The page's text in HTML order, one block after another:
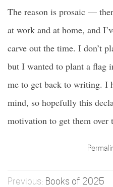
The reason is prosaic —
at work and at home, and
carve out the time. I don’t
but I wanted to plant a flag
me to get back to writing. I
mind, so hopefully this
motivation to get them over
Books of 2025